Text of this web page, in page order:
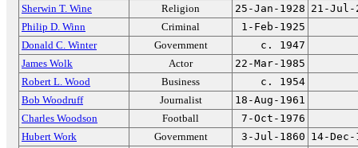
Sherwin T. Wine
Religion 25-Jan-1928 21-Jul-
Philip D. Winn
Criminal
1-Feb-1925
Donald C. Winter
Government
c. 1947
James Wolk
Actor
22-Mar-1985
Robert L. Wood
Business
c. 1954
Bob Woodruff
Journalist
18-Aug-1961
Charles Woodson
Football
7-Oct-1976
Hubert Work
Government 3-Jul-1860 14-Dec-